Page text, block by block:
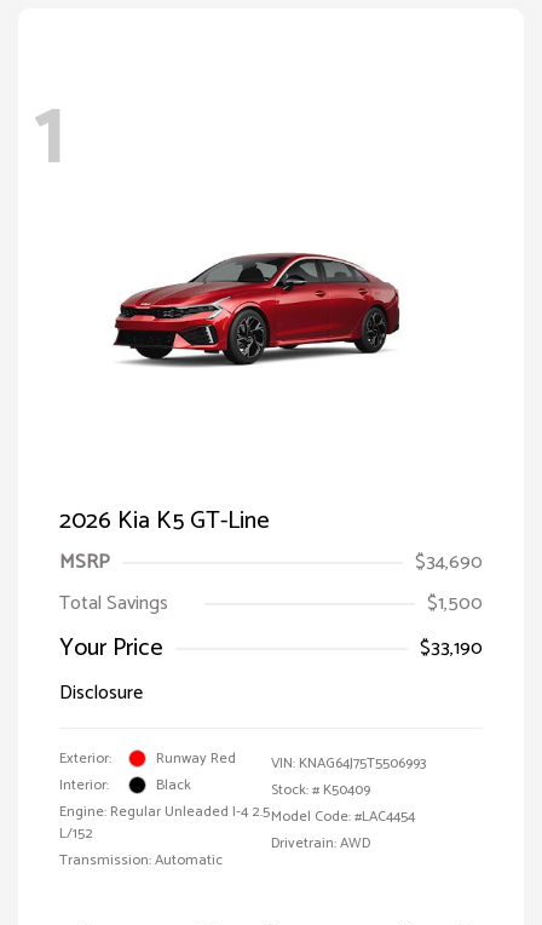
1
2026 Kia K5 GT-Line
MSRP
$34,690
Total Savings
$1,500
Your Price
$33,190
Disclosure
Exterior:
Runway Red
Interior:
Black
Engine: Regular Unleaded I-4 2.5
L/152
Transmission: Automatic
VIN: KNAG64J75T5506993
Stock: # K50409
Model Code: #LAC4454
Drivetrain: AWD